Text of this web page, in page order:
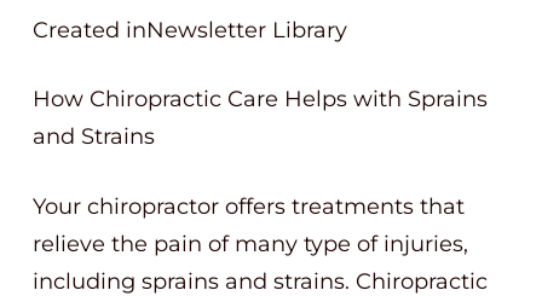
Created inNewsletter Library
How Chiropractic Care Helps with Sprains
and Strains
Your chiropractor offers treatments that
relieve the pain of many type of injuries,
including sprains and strains. Chiropractic